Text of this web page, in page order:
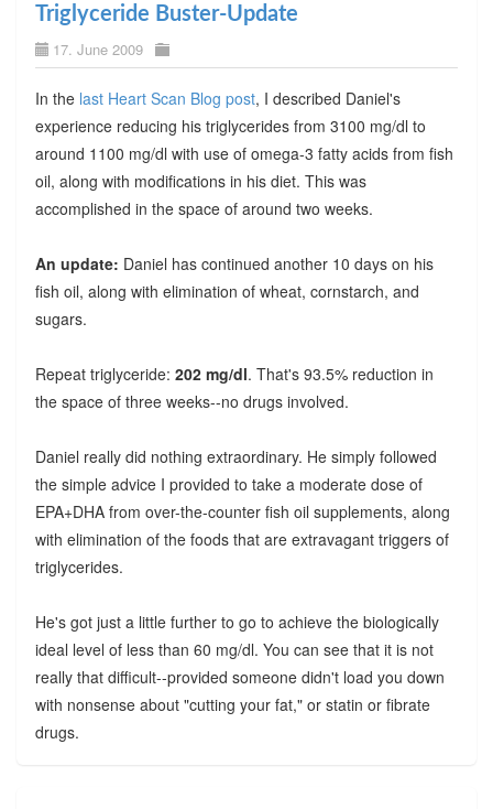
Triglyceride Buster-Update
17. June 2009
In the last Heart Scan Blog post, I described Daniel's
experience reducing his triglycerides from 3100 mg/dl to
around 1100 mg/dl with use of omega-3 fatty acids from fish
oil, along with modifications in his diet. This was
accomplished in the space of around two weeks.
An update: Daniel has continued another 10 days on his
fish oil, along with elimination of wheat, cornstarch, and
sugars.
Repeat triglyceride: 202 mg/dl. That's 93.5% reduction in
the space of three weeks--no drugs involved.
Daniel really did nothing extraordinary. He simply followed
the simple advice I provided to take a moderate dose of
EPA+DHA from over-the-counter fish oil supplements, along
with elimination of the foods that are extravagant triggers of
triglycerides.
He's got just a little further to go to achieve the biologically
ideal level of less than 60 mg/dl. You can see that it is not
really that difficult--provided someone didn't load you down
with nonsense about "cutting your fat," or statin or fibrate
drugs.